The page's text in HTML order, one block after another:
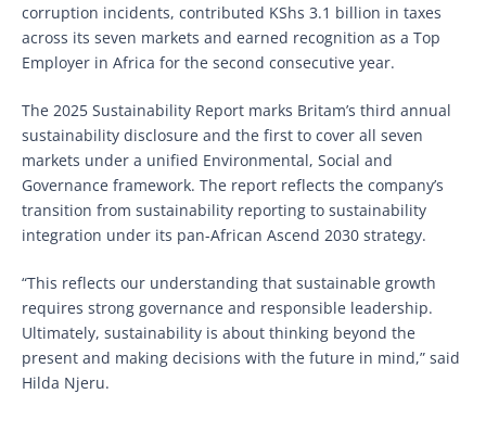
corruption incidents, contributed KShs 3.1 billion in taxes
across its seven markets and earned recognition as a Top
Employer in Africa for the second consecutive year.
The 2025 Sustainability Report marks Britam’s third annual
sustainability disclosure and the first to cover all seven
markets under a unified Environmental, Social and
Governance framework. The report reflects the company’s
transition from sustainability reporting to sustainability
integration under its pan-African Ascend 2030 strategy.
“This reflects our understanding that sustainable growth
requires strong governance and responsible leadership.
Ultimately, sustainability is about thinking beyond the
present and making decisions with the future in mind,” said
Hilda Njeru.